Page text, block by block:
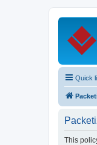
Quick
This